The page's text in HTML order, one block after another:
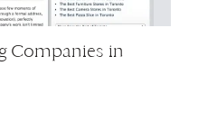
Companies in